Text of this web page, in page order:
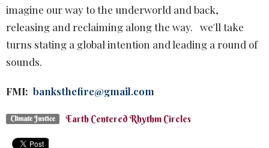
imagine our way to the underworld and back,
releasing and reclaiming along the way. we'll take
turns stating a global intention and leading a round of
sounds.
FMI: banksthefire@gmail.com
Climate Justice Earth Centered Rhythm Circles